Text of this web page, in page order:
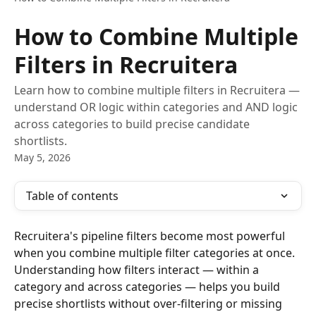
How to Combine Multiple
Filters in Recruitera
Learn how to combine multiple filters in Recruitera —
understand OR logic within categories and AND logic
across categories to build precise candidate
shortlists.
May 5, 2026
Table of contents
Recruitera's pipeline filters become most powerful
when you combine multiple filter categories at once.
Understanding how filters interact — within a
category and across categories — helps you build
precise shortlists without over-filtering or missing